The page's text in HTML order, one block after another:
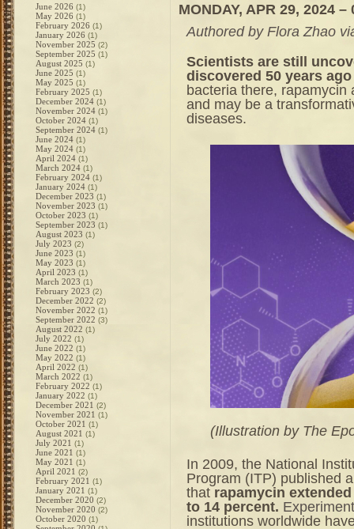
June 2026 (1)
May 2026 (1)
February 2026 (1)
January 2026 (1)
November 2025 (2)
September 2025 (1)
August 2025 (1)
June 2025 (1)
May 2025 (1)
February 2025 (1)
December 2024 (1)
November 2024 (1)
October 2024 (1)
September 2024 (1)
June 2024 (1)
May 2024 (1)
April 2024 (1)
March 2024 (1)
February 2024 (1)
January 2024 (1)
December 2023 (1)
November 2023 (1)
October 2023 (1)
September 2023 (1)
August 2023 (1)
July 2023 (2)
June 2023 (1)
May 2023 (1)
April 2023 (1)
March 2023 (1)
February 2023 (2)
December 2022 (2)
November 2022 (1)
September 2022 (3)
August 2022 (1)
July 2022 (1)
June 2022 (1)
May 2022 (1)
April 2022 (1)
March 2022 (1)
February 2022 (1)
January 2022 (1)
December 2021 (2)
November 2021 (1)
October 2021 (1)
August 2021 (1)
July 2021 (1)
June 2021 (1)
May 2021 (1)
April 2021 (2)
February 2021 (1)
January 2021 (1)
December 2020 (2)
November 2020 (2)
October 2020 (1)
MONDAY, APR 29, 2024 –
Authored by Flora Zhao
Scientists are still
discovered 50 years
bacteria there, rapamycin
and may be a
diseases.
(Illustration by The
In 2009, the National
Program (ITP) published
that rapamycin
to 14 percent.
institutions worldwide